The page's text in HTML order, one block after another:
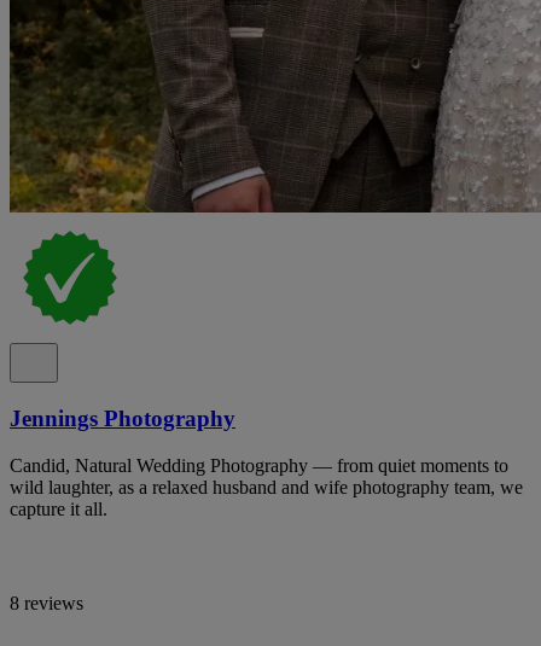
Jennings Photography
Candid, Natural Wedding Photography — from quiet moments to
wild laughter, as a relaxed husband and wife photography team, we
capture it all.
8 reviews